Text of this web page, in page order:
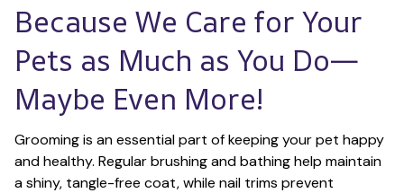
Because We Care for Your
Pets as Much as You Do—
Maybe Even More!
Grooming is an essential part of keeping your pet happy
and healthy. Regular brushing and bathing help maintain
a shiny, tangle-free coat, while nail trims prevent